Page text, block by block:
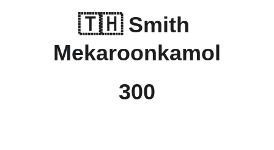
🇹🇭 Smith
Mekaroonkamol
300